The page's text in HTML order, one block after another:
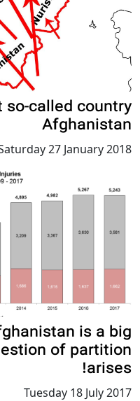
called country
Afghanistan
27 January 2018
is a big
of partition
arises!
Tuesday 18 July 2017